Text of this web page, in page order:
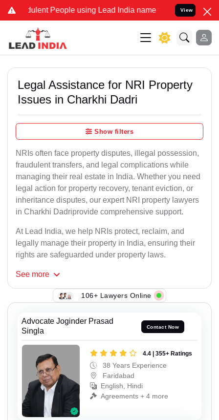
People using Lead India name to Resolve your Legal
View
Legal Assistance for NRI Property
Issues in Charkhi Dadri
Show filters
NRIs often face property disputes, illegal possession,
fraudulent transfers, and legal complications while
managing their real estate in India. Whether you need
legal action for property recovery, tenant eviction, or
inheritance disputes, our expert NRI property lawyers
in Charkhi Dadriprovide comprehensive support.
At Lead India, we help NRIs protect, reclaim, and
legally manage their property in India, ensuring their
rights are safeguarded under property laws.
See more
106+ Lawyers Online
Advocate Joginder Prasad
Singla
Contact Now
4.4 | 355+ Ratings
38 Years Experience
Faridabad
English, Hindi
Agreements + 4 more